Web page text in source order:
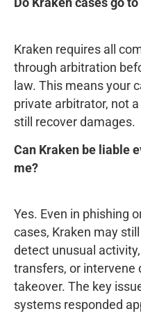
Do Kraken cases go
Kraken requires all
through arbitration
law. This means your
private arbitrator, not
still recover damages.
Can Kraken be liable
me?
Yes. Even in phishing
cases, Kraken may
detect unusual
transfers, or intervene
takeover. The key
systems responded